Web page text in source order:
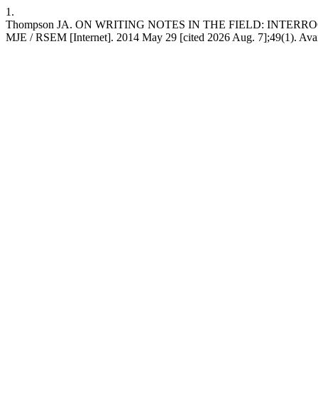
1.
Thompson JA. ON WRITING NOTES IN THE FIELD:
MJE / RSEM [Internet]. 2014 May 29 [cited 2026 Aug. 7];49(1).